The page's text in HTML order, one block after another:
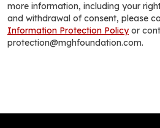
more information, including your
and withdrawal of consent, please
Information Protection Policyor
protection@mghfoundation.com.